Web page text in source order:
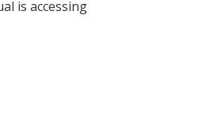
is accessing